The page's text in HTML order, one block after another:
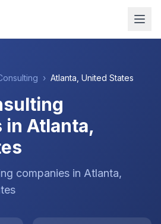
› Atlanta United States
in Atlanta,
companies in Atlanta,